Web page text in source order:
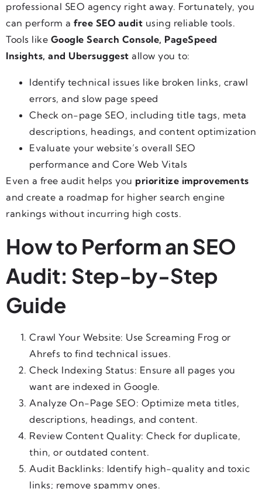
professional SEO agency right away. Fortunately, you
can perform a free SEO audit using reliable tools.
Tools like Google Search Console, PageSpeed
Insights, and Ubersuggest allow you to:
Identify technical issues like broken links, crawl
errors, and slow page speed
Check on-page SEO, including title tags, meta
descriptions, headings, and content optimization
Evaluate your website’s overall SEO
performance and Core Web Vitals
Even a free audit helps you prioritize improvements
and create a roadmap for higher search engine
rankings without incurring high costs.
How to Perform an SEO
Audit: Step-by-Step
Guide
Crawl Your Website: Use Screaming Frog or
Ahrefs to find technical issues.
Check Indexing Status: Ensure all pages you
want are indexed in Google.
Analyze On-Page SEO: Optimize meta titles,
descriptions, headings, and content.
Review Content Quality: Check for duplicate,
thin, or outdated content.
Audit Backlinks: Identify high-quality and toxic
links; remove spammy ones.